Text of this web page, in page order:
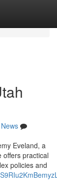
News
Eveland, a
offers practical
policies and